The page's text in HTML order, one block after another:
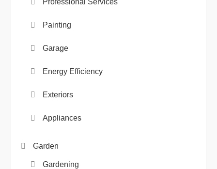
Professional Services
Painting
Garage
Energy Efficiency
Exteriors
Appliances
Garden
Gardening